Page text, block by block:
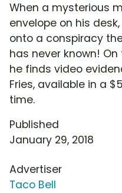
When a mysterious
envelope on his
onto a conspiracy
has never known!
he finds video
Fries, available in a
time.
Published
January 29, 2018
Advertiser
Taco Bell